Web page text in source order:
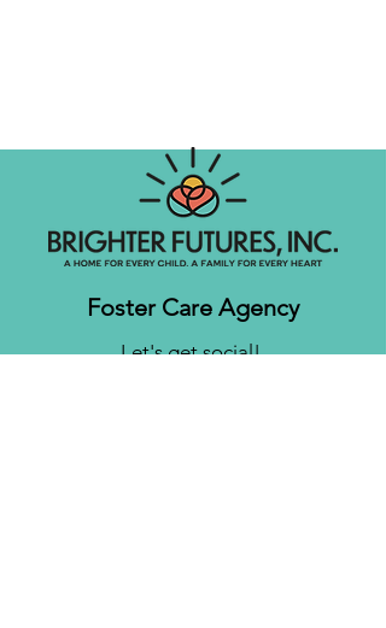
Foster Care Agency
Let's get social!